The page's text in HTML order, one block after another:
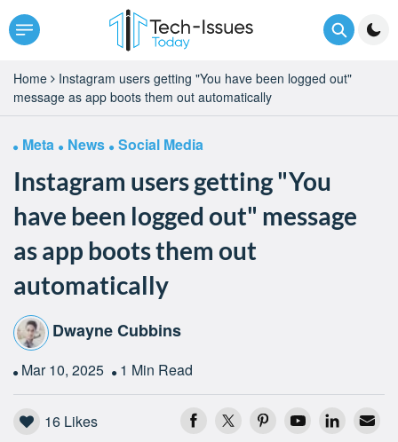
Home
Instagram users getting "You have been logged out"
message as app boots them out automatically
Meta News Social Media
Instagram users getting "You
have been logged out" message
as app boots them out
automatically
Dwayne Cubbins
Mar 10, 2025 1 Min Read
16 Likes